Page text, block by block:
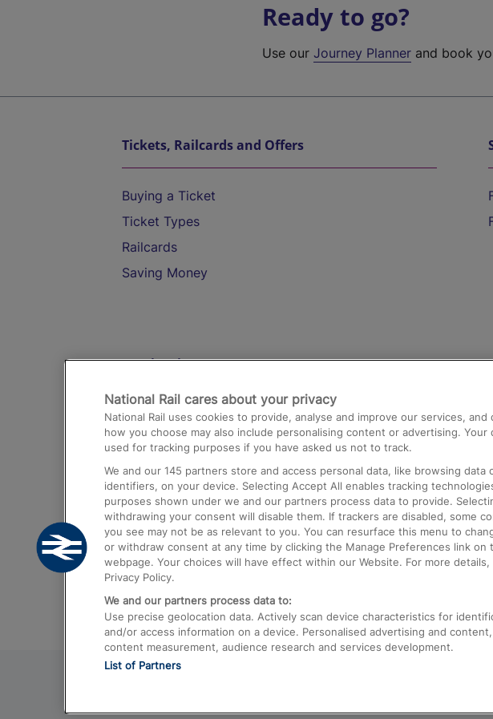
Ready to go?
Use ourJourney Planner and book
Tickets, Railcards and Offers
Buying a Ticket
Ticket Types
Railcards
Saving Money
Destinations
Trains from London Paddington to Heathrow
Airport
Trains from London to Birmingham
Trains from Edinburgh to Kings Cross
Trains from Gatwick Airport to London
National Rail cares about your privacy
National Rail uses cookies to provide, analyse and improve our services, and
how you choose may also include personalising content or advertising. Your
used for tracking purposes if you have asked us not to track.
We and our 145 partners store and access personal data, like browsing data
identifiers, on your device. Selecting Accept All enables tracking
purposes shown under we and our partners process data to provide.
withdrawing your consent will disable them. If trackers are disabled, some
you see may not be as relevant to you. You can resurface this menu to
or withdraw consent at any time by clicking the Manage Preferences link on
webpage. Your choices will have effect within our Website. For more
Privacy Policy.
We and our partners process data to:
Use precise geolocation data. Actively scan device characteristics for
and/or access information on a device. Personalised advertising and
content measurement, audience research and services development.
List of Partners